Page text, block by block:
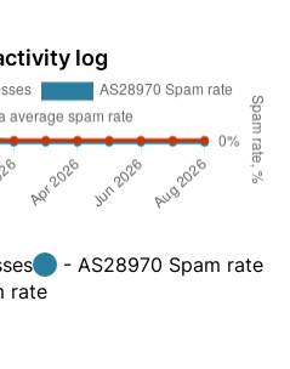
log
- AS28970 Spam rate
rate